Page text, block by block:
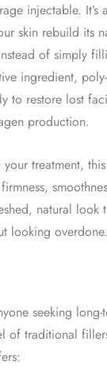
injectable. It’s
skin rebuild its
of simply
ingredient,
to restore lost
production.
treatment,
natural look
looking overdone.
seeking long-
of traditional